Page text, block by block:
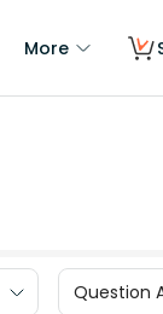
More
Question